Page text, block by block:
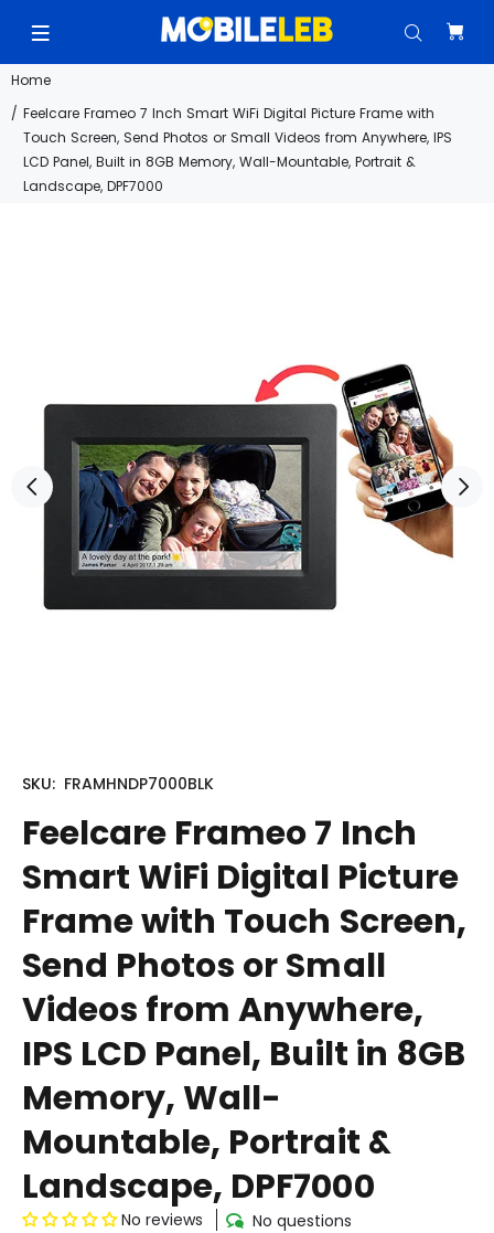
Home
Feelcare Frameo 7 Inch Smart WiFi Digital Picture Frame with
Touch Screen, Send Photos or Small Videos from Anywhere, IPS
LCD Panel, Built in 8GB Memory, Wall-Mountable, Portrait &
Landscape, DPF7000
SKU: FRAMHNDP7000BLK
Feelcare Frameo 7 Inch
Smart WiFi Digital Picture
Frame with Touch Screen,
Send Photos or Small
Videos from Anywhere,
IPS LCD Panel, Built in 8GB
Memory, Wall-
Mountable, Portrait &
Landscape, DPF7000
No reviews
No questions